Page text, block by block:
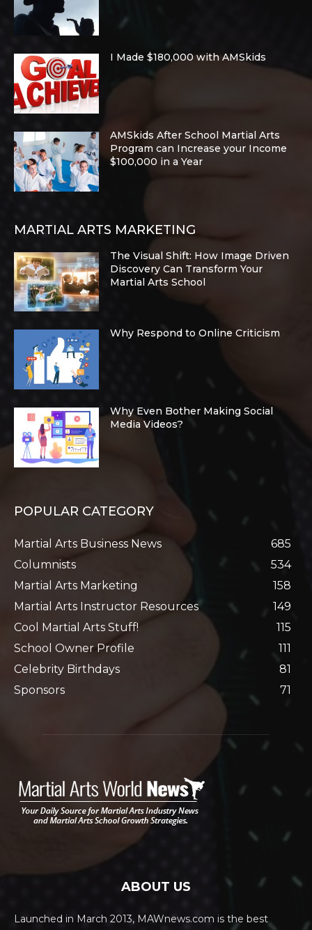
I Made $180,000 with AMSkids
AMSkids After School Martial Arts
Program can Increase your Income
$100,000 in a Year
MARTIAL ARTS MARKETING
The Visual Shift: How Image Driven
Discovery Can Transform Your
Martial Arts School
Why Respond to Online Criticism
Why Even Bother Making Social
Media Videos?
POPULAR CATEGORY
Martial Arts Business News
685
Columnists
534
Martial Arts Marketing
158
Martial Arts Instructor Resources
149
Cool Martial Arts Stuff!
115
School Owner Profile
111
Celebrity Birthdays
81
Sponsors
71
ABOUT US
Launched in March 2013, MAWnews.com is the best